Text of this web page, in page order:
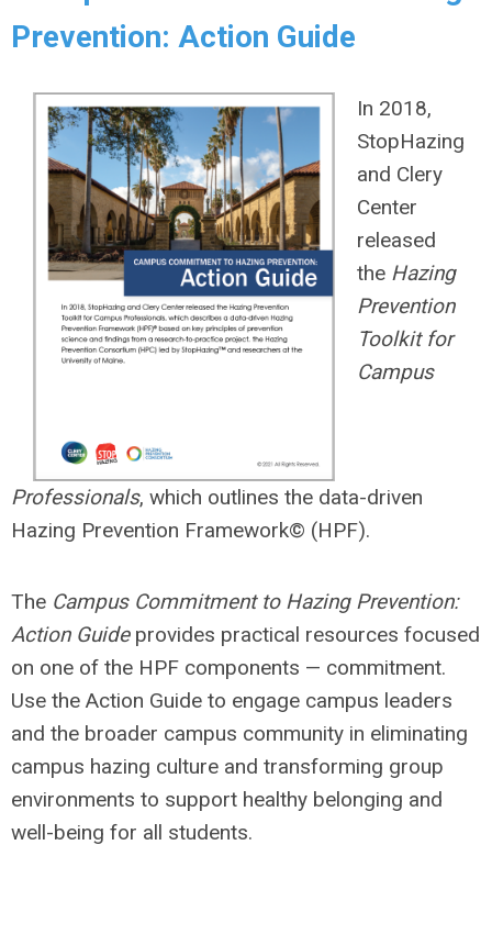
Prevention: Action Guide
In 2018,
StopHazing
and Clery
Center
released
the Hazing
Prevention
Toolkit for
Campus
Professionals, which outlines the data-driven
Hazing Prevention Framework© (HPF).
The Campus Commitment to Hazing Prevention:
Action Guide provides practical resources focused
on one of the HPF components — commitment.
Use the Action Guide to engage campus leaders
and the broader campus community in eliminating
campus hazing culture and transforming group
environments to support healthy belonging and
well-being for all students.